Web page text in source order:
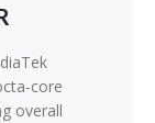
core
overall